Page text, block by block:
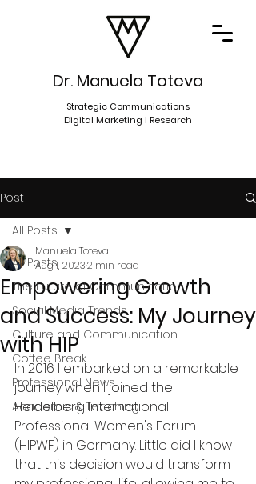
Dr. Manuela Toteva
Strategic Communications
Digital Marketing I Research
Post
All Posts
The Future of Communication
Social Media Trends
Culture and Communication
Coffee Break
Professional News
Academic & Teaching
All Posts
Empowering Growth
and Success: My Journey
with HIP
Manuela Toteva
Aug 1, 20232 min read
In 2016 I embarked on a remarkable
journey when I joined the
Heidelberg International
Professional Women's Forum
(HIPWF) in Germany. Little did I know
that this decision would transform